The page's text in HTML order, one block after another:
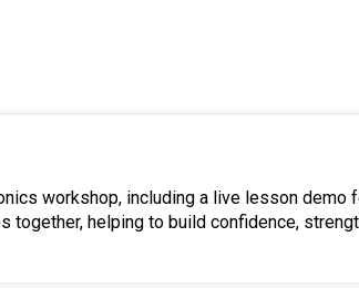
workshop, including a live lesson
together, helping to build confidence,